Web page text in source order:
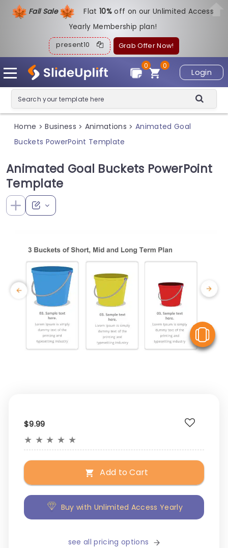
Fall Sale Flat10%off on our Unlimited Access
Yearly Membership plan!
present10 Grab Offer Now!
Login
0
0
Home > Business > Animations > Animated Goal
Buckets PowerPoint Template
Animated Goal Buckets PowerPoint
Template
$9.99
★ ★ ★ ★ ★
Add to Cart
Buy with Unlimited Access Yearly
see all pricing options